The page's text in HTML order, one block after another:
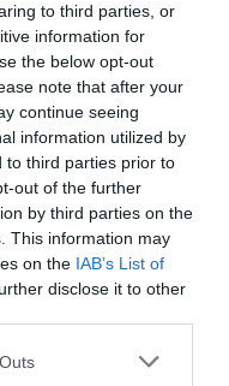
to third parties, or
information for
the below opt-out
note that after your
continue seeing
information utilized by
to third parties prior to
out of the further
by third parties on the
This information may
on the IAB’s List of
disclose it to other